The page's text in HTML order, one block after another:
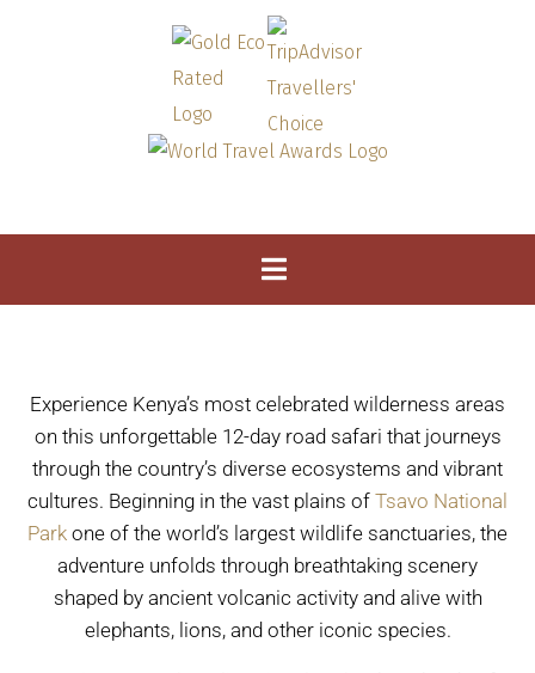
Experience Kenya’s most celebrated wilderness areas
on this unforgettable 12-day road safari that journeys
through the country’s diverse ecosystems and vibrant
cultures. Beginning in the vast plains of Tsavo National
Park one of the world’s largest wildlife sanctuaries, the
adventure unfolds through breathtaking scenery
shaped by ancient volcanic activity and alive with
elephants, lions, and other iconic species.